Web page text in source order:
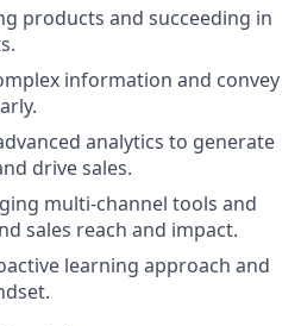
products and succeeding in
information and convey
analytics to generate
drive sales.
multi-channel tools and
sales reach and impact.
learning approach and